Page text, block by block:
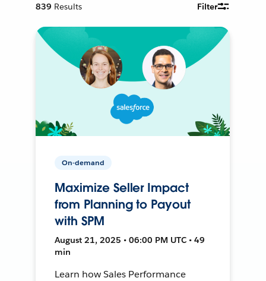
839 Results Filter
On-demand
Maximize Seller Impact
from Planning to Payout
with SPM
August 21, 2025 • 06:00 PM UTC • 49
min
Learn how Sales Performance